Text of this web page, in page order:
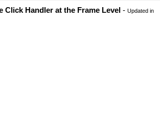
Click Handler at the Frame Level - Updated in